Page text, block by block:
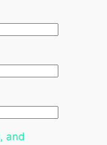
and